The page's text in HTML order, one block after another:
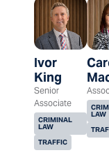
Ivor
King
Senior
Associate
CRIMINAL
LAW
TRAFFIC
LAW